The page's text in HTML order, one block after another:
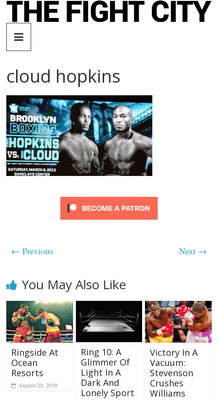
Skip
The
Fight
City
An
independent
boxing
website
cloud hopkins
← Previous Next →
You May Also Like
Ringside At
Ocean
Resorts
August 20, 2018
Ring 10: A
Glimmer Of
Light In A
Dark And
Lonely Sport
Victory In A
Vacuum:
Stevenson
Crushes
Williams